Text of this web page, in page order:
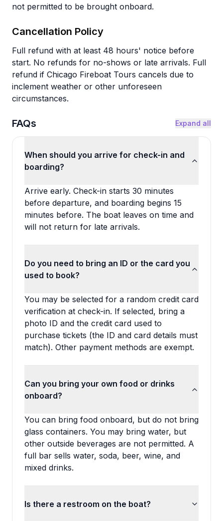
not permitted to be brought onboard.
Cancellation Policy
Full refund with at least 48 hours' notice before
start. No refunds for no-shows or late arrivals. Full
refund if Chicago Fireboat Tours cancels due to
inclement weather or other unforeseen
circumstances.
FAQs Expand all
When should you arrive for check-in and
boarding?
Arrive early. Check-in starts 30 minutes
before departure, and boarding begins 15
minutes before. The boat leaves on time and
will not return for late arrivals.
Do you need to bring an ID or the card you
used to book?
You may be selected for a random credit card
verification at check-in. If selected, bring a
photo ID and the credit card used to
purchase tickets (the ID and card details must
match). Other payment methods are exempt.
Can you bring your own food or drinks
onboard?
You can bring food onboard, but do not bring
glass containers. You may bring water, but
other outside beverages are not permitted. A
full bar sells water, soda, beer, wine, and
mixed drinks.
Is there a restroom on the boat?